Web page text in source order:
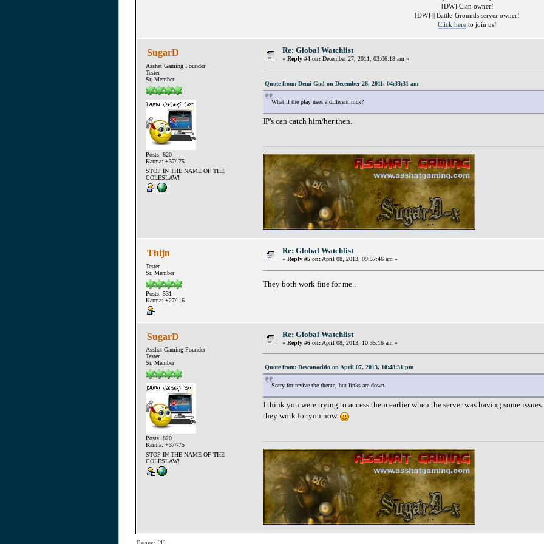
[DW] Clan owner!
[DW] || Battle-Grounds server owner!
Click here to join us!
SugarD
Asshat Gaming Founder
Tester
Sr. Member
Posts: 820
Karma: +37/-75
STOP IN THE NAME OF THE
COLESLAW!
Re: Global Watchlist
« Reply #4 on: December 27, 2011, 03:06:18 am »
Quote from: Demi God on December 26, 2011, 04:33:31 am
What if the play uses a different nick?
IP's can catch him/her then.
Thijn
Tester
Sr. Member
Posts: 531
Karma: +27/-16
Re: Global Watchlist
« Reply #5 on:April 08, 2013, 09:57:46 am »
They both work fine for me..
SugarD
Asshat Gaming Founder
Tester
Sr. Member
Posts: 820
Karma: +37/-75
STOP IN THE NAME OF THE
COLESLAW!
Re: Global Watchlist
« Reply #6 on: April 08, 2013, 10:35:16 am »
Quote from: Desconocido on April 07, 2013, 10:48:31 pm
Sorry for revive the theme, but links are down.
I think you were trying to access them earlier when the server was having some
they work for you now.